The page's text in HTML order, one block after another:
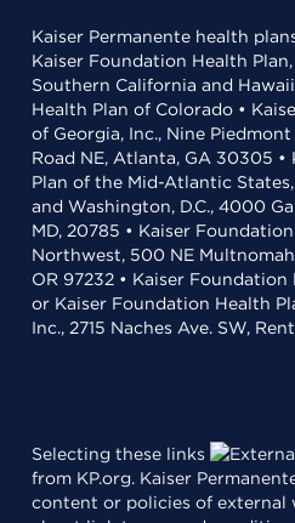
Kaiser Permanente health
Kaiser Foundation Health
Southern California and
Health Plan of Colorado •
of Georgia, Inc., Nine
Road NE, Atlanta, GA 30305
Plan of the Mid-Atlantic
and Washington, D.C., 4000
MD, 20785 • Kaiser
Northwest, 500 NE
OR 97232 • Kaiser
or Kaiser Foundation Health
Inc., 2715 Naches Ave. SW,
Selecting these links
from KP.org. Kaiser
content or policies of external